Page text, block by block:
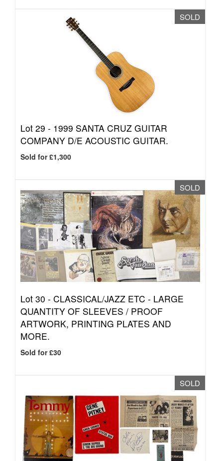
SOLD
Lot 29 - 1999 SANTA CRUZ GUITAR
COMPANY D/E ACOUSTIC GUITAR.
Sold for £1,300
SOLD
Lot 30 - CLASSICAL/JAZZ ETC - LARGE
QUANTITY OF SLEEVES / PROOF
ARTWORK, PRINTING PLATES AND
MORE.
Sold for £30
SOLD